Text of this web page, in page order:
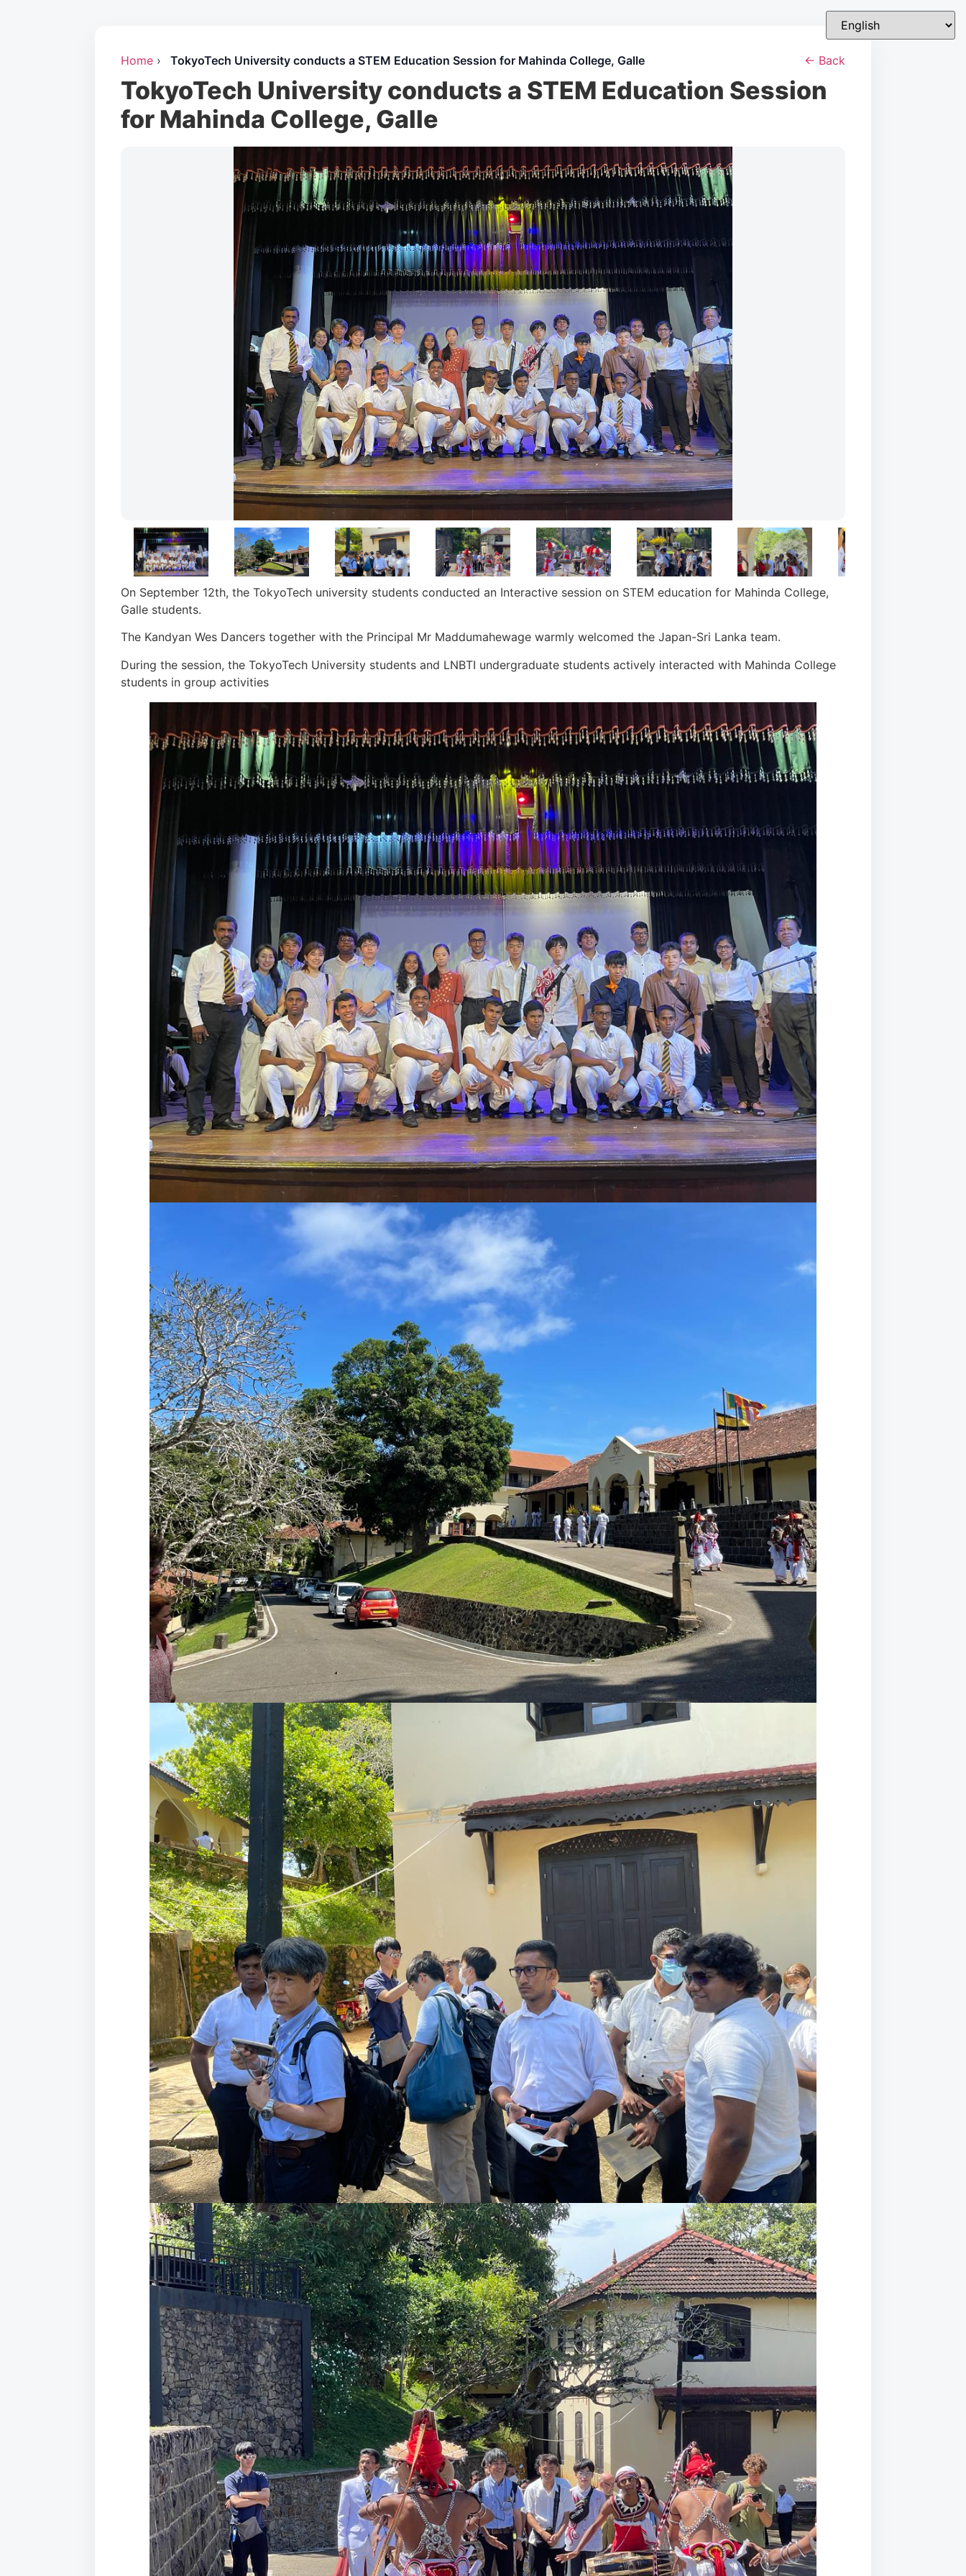
Home › TokyoTech University conducts a STEM Education Session for Mahinda College, Galle ← Back
TokyoTech University conducts a STEM Education Session
for Mahinda College, Galle
On September 12th, the TokyoTech university students conducted an Interactive session on STEM education for Mahinda College,
Galle students.
The Kandyan Wes Dancers together with the Principal Mr Maddumahewage warmly welcomed the Japan-Sri Lanka team.
During the session, the TokyoTech University students and LNBTI undergraduate students actively interacted with Mahinda College
students in group activities